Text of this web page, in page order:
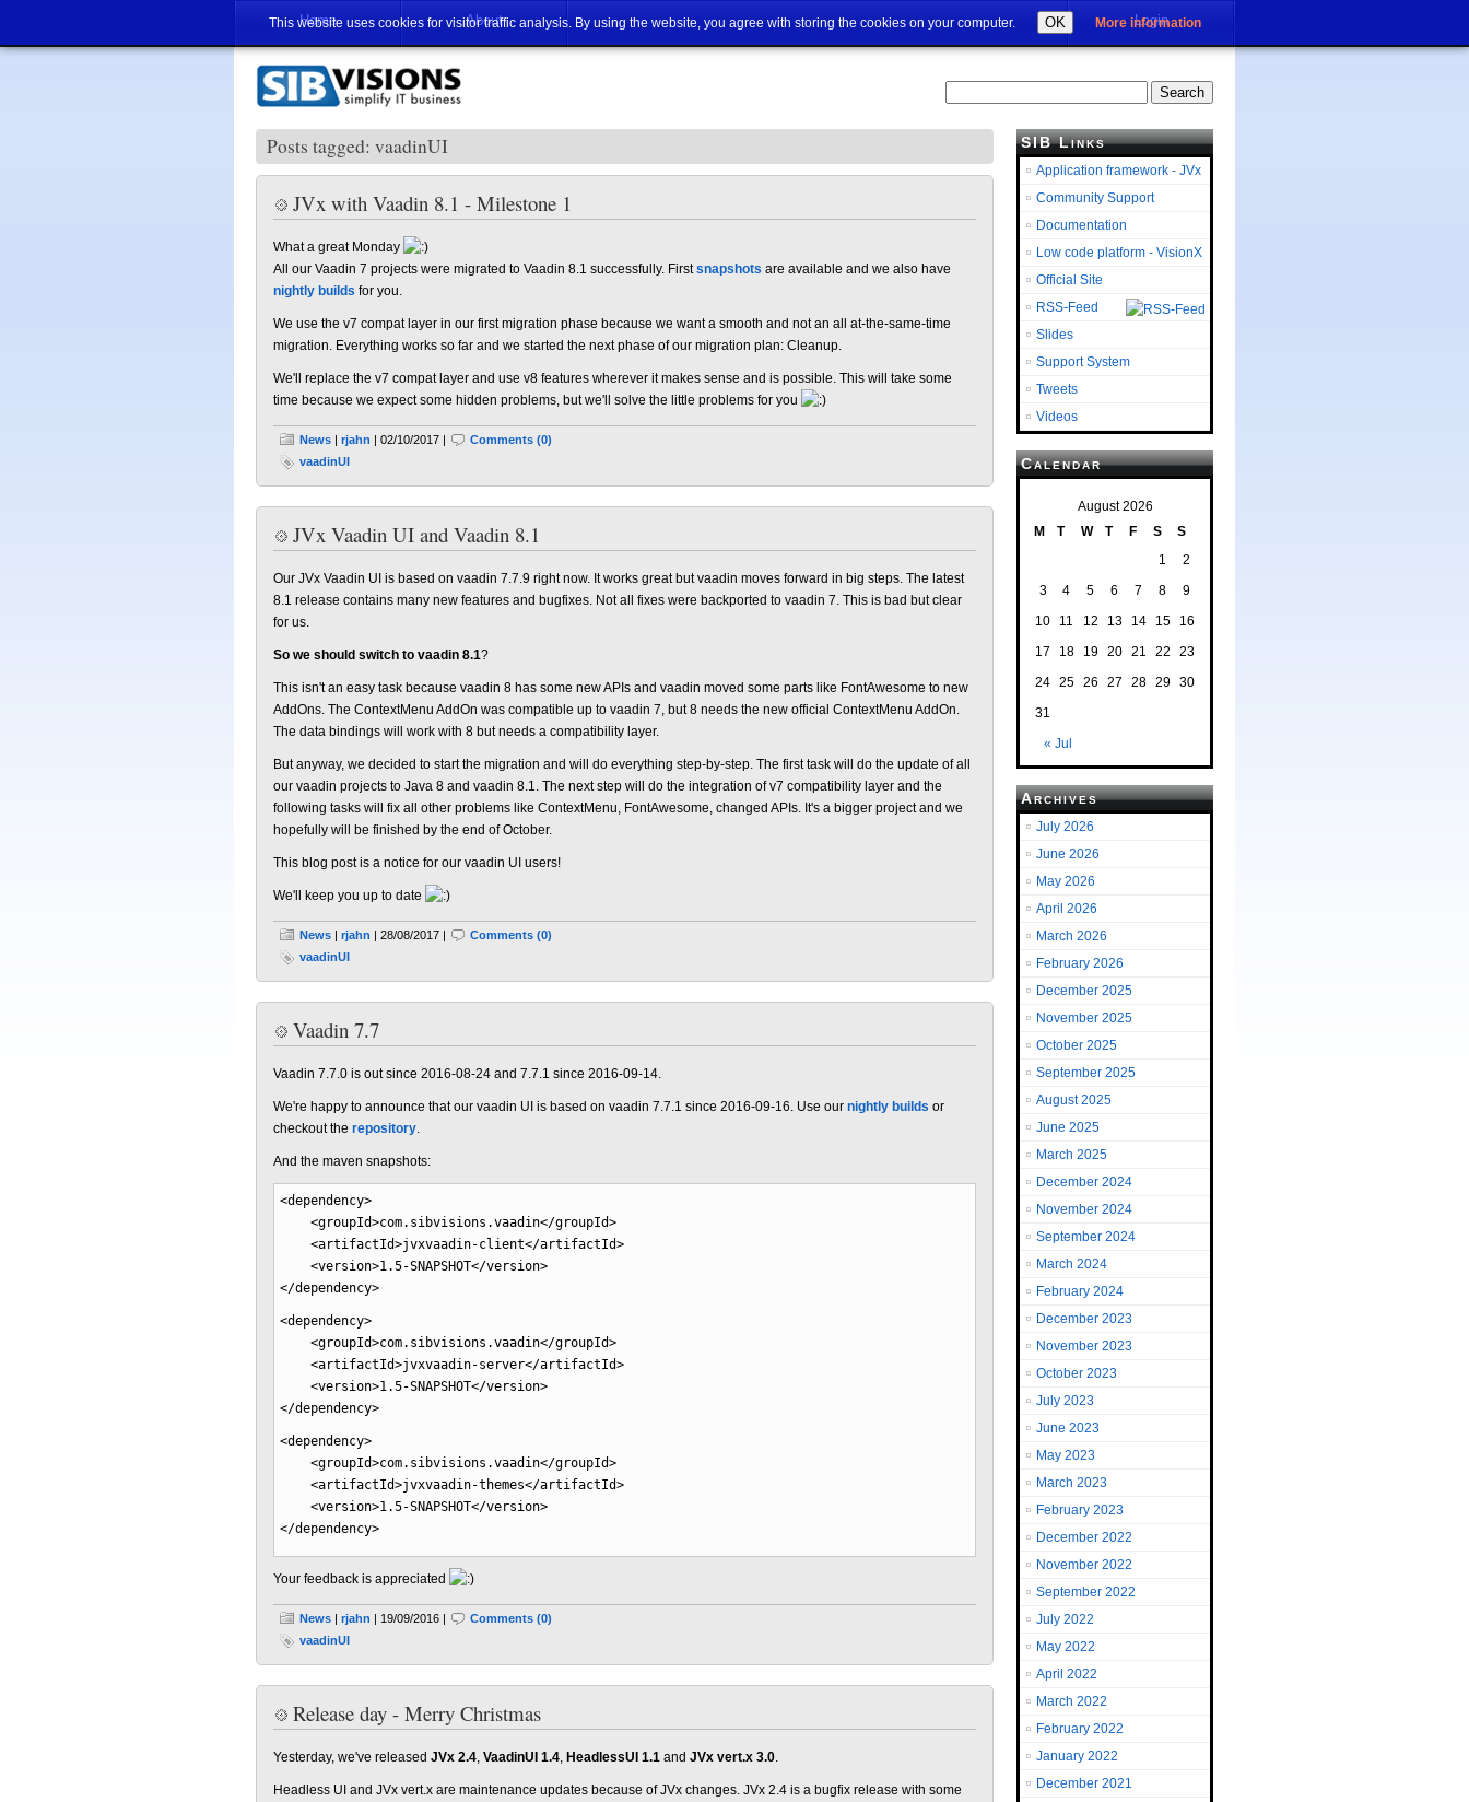
This website uses cookies for visitor traffic analysis. By using the website, you agree with storing the cookies on your computer. OK More information
Home About Login
Posts tagged: vaadinUI
JVx with Vaadin 8.1 - Milestone 1
What a great Monday
All our Vaadin 7 projects were migrated to Vaadin 8.1 successfully. Firstsnapshots are available and we also have
nightly builds for you.
We use the v7 compat layer in our first migration phase because we want a smooth and not an all at-the-same-time
migration. Everything works so far and we started the next phase of our migration plan: Cleanup.
We'll replace the v7 compat layer and use v8 features wherever it makes sense and is possible. This will take some
time because we expect some hidden problems, but we'll solve the little problems for you
News | rjahn | 02/10/2017 |
Comments (0)
vaadinUI
JVx Vaadin UI and Vaadin 8.1
Our JVx Vaadin UI is based on vaadin 7.7.9 right now. It works great but vaadin moves forward in big steps. The latest
8.1 release contains many new features and bugfixes. Not all fixes were backported to vaadin 7. This is bad but clear
for us.
So we should switch to vaadin 8.1?
This isn't an easy task because vaadin 8 has some new APIs and vaadin moved some parts like FontAwesome to new
AddOns. The ContextMenu AddOn was compatible up to vaadin 7, but 8 needs the new official ContextMenu AddOn.
The data bindings will work with 8 but needs a compatibility layer.
But anyway, we decided to start the migration and will do everything step-by-step. The first task will do the update of all
our vaadin projects to Java 8 and vaadin 8.1. The next step will do the integration of v7 compatibility layer and the
following tasks will fix all other problems like ContextMenu, FontAwesome, changed APIs. It's a bigger project and we
hopefully will be finished by the end of October.
This blog post is a notice for our vaadin UI users!
We'll keep you up to date
News | rjahn | 28/08/2017 |
Comments (0)
vaadinUI
Vaadin 7.7
Vaadin 7.7.0 is out since 2016-08-24 and 7.7.1 since 2016-09-14.
We're happy to announce that our vaadin UI is based on vaadin 7.7.1 since 2016-09-16. Use our nightly builds or
checkout the repository.
And the maven snapshots:
<dependency>
<groupId>com.sibvisions.vaadin</groupId>
<artifactId>jvxvaadin-client</artifactId>
<version>1.5-SNAPSHOT</version>
</dependency>
<dependency>
<groupId>com.sibvisions.vaadin</groupId>
<artifactId>jvxvaadin-server</artifactId>
<version>1.5-SNAPSHOT</version>
</dependency>
<dependency>
<groupId>com.sibvisions.vaadin</groupId>
<artifactId>jvxvaadin-themes</artifactId>
<version>1.5-SNAPSHOT</version>
</dependency>
Your feedback is appreciated
News | rjahn | 19/09/2016 |
Comments (0)
vaadinUI
Release day - Merry Christmas
Yesterday, we've released JVx 2.4, VaadinUI 1.4, HeadlessUI 1.1 and JVx vert.x 3.0.
Headless UI and JVx vert.x are maintenance updates because of JVx changes. JVx 2.4 is a bugfix release with some
SIB Links
Application framework - JVx
Community Support
Documentation
Low code platform - VisionX
Official Site
RSS-Feed
Slides
Support System
Tweets
Videos
Calendar
August 2026
M
T W T F S S
« Jul
1
2
3
4 5 6 7 8
9
10
11 12 13 14 15
16
17
18 19 20 21 22
23
24 25 26 27 28 29
30
31
Archives
July 2026
June 2026
May 2026
April 2026
March 2026
February 2026
December 2025
November 2025
October 2025
September 2025
August 2025
June 2025
March 2025
December 2024
November 2024
September 2024
March 2024
February 2024
December 2023
November 2023
October 2023
July 2023
June 2023
May 2023
March 2023
February 2023
December 2022
November 2022
September 2022
July 2022
May 2022
April 2022
March 2022
February 2022
January 2022
December 2021